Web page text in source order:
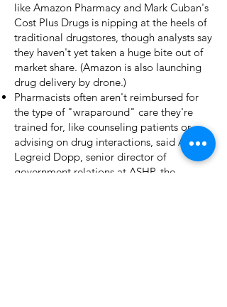
like Amazon Pharmacy and Mark Cuban's
Cost Plus Drugs is nipping at the heels of
traditional drugstores, though analysts say
they haven't yet taken a huge bite out of
market share. (Amazon is also launching
drug delivery by drone.)
Pharmacists often aren't reimbursed for
the type of "wraparound" care they're
trained for, like counseling patients or
advising on drug interactions, said Anna
Legreid Dopp, senior director of
government relations at ASHP, the